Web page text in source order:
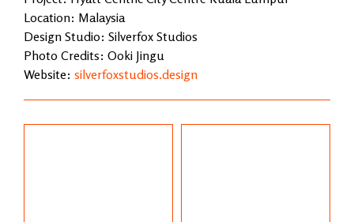
Location: Malaysia
Design Studio: Silverfox Studios
Photo Credits: Ooki Jingu
Website: silverfoxstudios.design